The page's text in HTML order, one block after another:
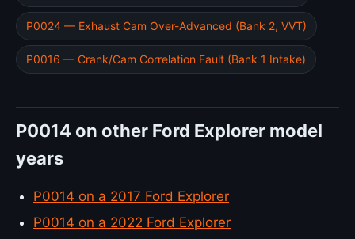
P0024 — Exhaust Cam Over-Advanced (Bank 2, VVT)
P0016 — Crank/Cam Correlation Fault (Bank 1 Intake)
P0014 on other Ford Explorer model
years
P0014 on a 2017 Ford Explorer
P0014 on a 2022 Ford Explorer